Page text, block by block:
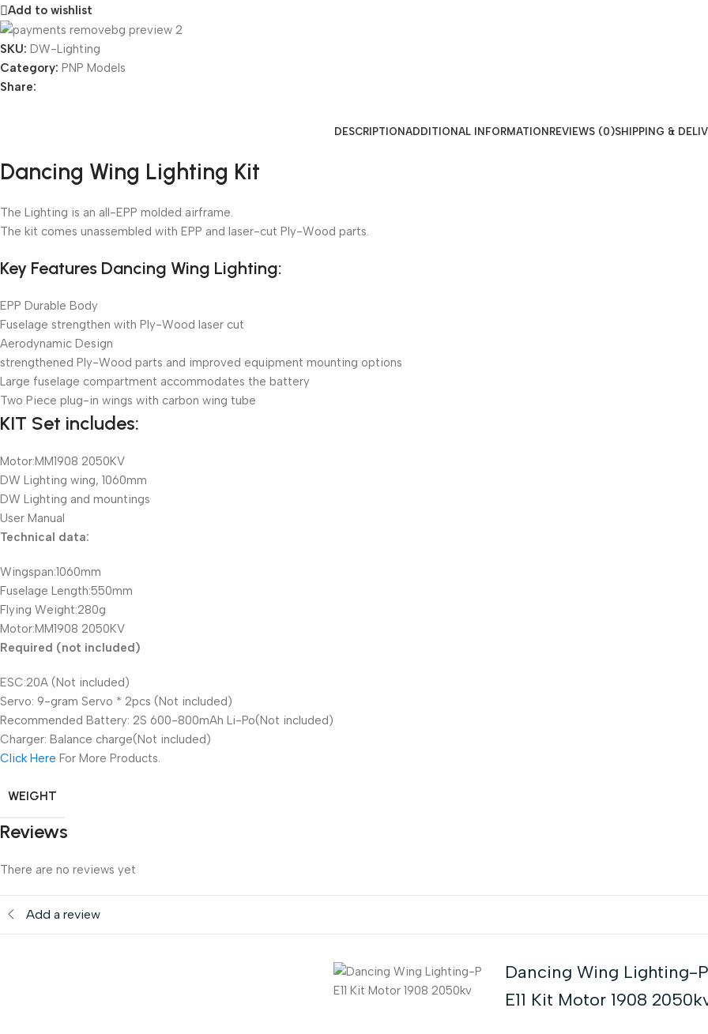
Add to wishlist
SKU: DW-Lighting
Category: PNP Models
Share:
DESCRIPTION ADDITIONAL INFORMATION REVIEWS (0)SHIPPING &
Dancing Wing Lighting Kit
The Lighting is an all-EPP molded airframe.
The kit comes unassembled with EPP and laser-cut Ply-Wood parts.
Key Features Dancing Wing Lighting:
EPP Durable Body
Fuselage strengthen with Ply-Wood laser cut
Aerodynamic Design
strengthened Ply-Wood parts and improved equipment mounting options
Large fuselage compartment accommodates the battery
Two Piece plug-in wings with carbon wing tube
KIT Set includes:
Motor:MM1908 2050KV
DW Lighting wing, 1060mm
DW Lighting and mountings
User Manual
Technical data:
Wingspan:1060mm
Fuselage Length:550mm
Flying Weight:280g
Motor:MM1908 2050KV
Required (not included)
ESC:20A (Not included)
Servo: 9-gram Servo * 2pcs (Not included)
Recommended Battery: 2S 600-800mAh Li-Po(Not included)
Charger: Balance charge(Not included)
Click Here For More Products.
WEIGHT
Reviews
There are no reviews yet
Add a review
Dancing Wing Lighting-
E11 Kit Motor 1908